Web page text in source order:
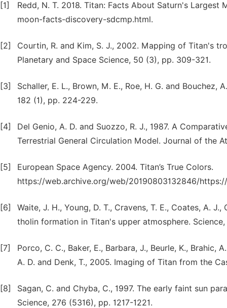
[1]
Redd, N. T. 2018. Titan: Facts About Saturn's
moon-facts-discovery-sdcmp.html.
[2]
Courtin, R. and Kim, S. J., 2002. Mapping of Titan's
Planetary and Space Science, 50 (3), pp. 309-321.
[3]
Schaller, E. L., Brown, M. E., Roe, H. G. and
182 (1), pp. 224-229.
[4]
Del Genio, A. D. and Suozzo, R. J., 1987. A
Terrestrial General Circulation Model. Journal of the
[5]
European Space Agency. 2004. Titan’s True Colors.
https://web.archive.org/web/20190803132846/
[6]
Waite, J. H., Young, D. T., Cravens, T. E., Coates, A.
tholin formation in Titan's upper atmosphere.
[7]
Porco, C. C., Baker, E., Barbara, J., Beurle, K., Brahic,
A. D. and Denk, T., 2005. Imaging of Titan from the
[8]
Sagan, C. and Chyba, C., 1997. The early faint sun
Science, 276 (5316), pp. 1217-1221.